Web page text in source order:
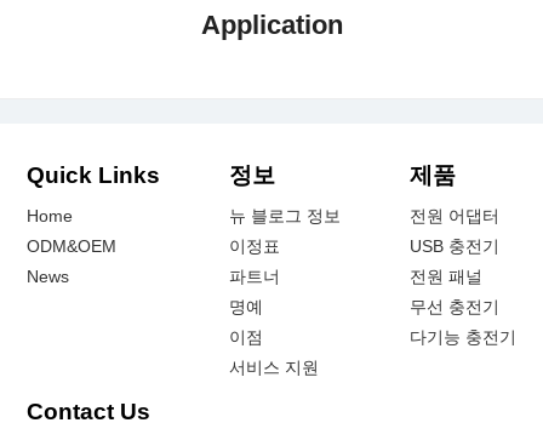
Application
Quick Links
Home
ODM&OEM
News
정보
뉴 블로그 정보
이정표
파트너
명예
이점
서비스 지원
제품
전원 어댑터
USB 충전기
전원 패널
무선 충전기
다기능 충전기
Contact Us